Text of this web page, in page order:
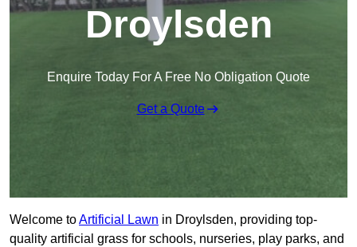
Droylsden
Enquire Today For A Free No Obligation Quote
Get a Quote
Welcome toArtificial Lawn in Droylsden, providing top-
quality artificial grass for schools, nurseries, play parks, and